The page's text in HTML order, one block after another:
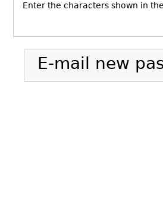
Enter the characters shown in